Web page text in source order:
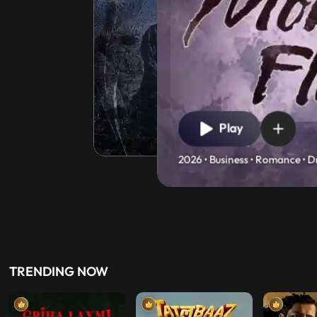
Play
2026 • Business • Romance •
TRENDING NOW